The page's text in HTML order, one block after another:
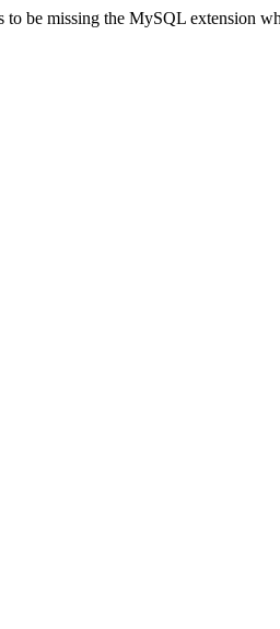
to be missing the MySQL extension